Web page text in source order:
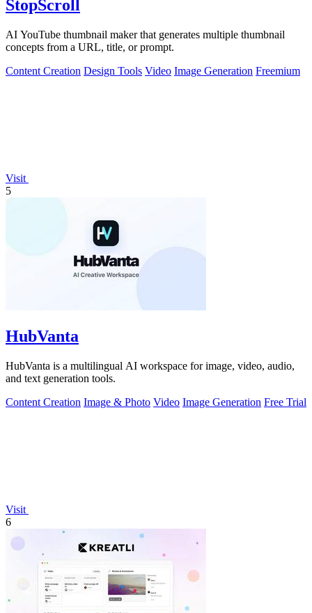
StopScroll
AI YouTube thumbnail maker that generates multiple thumbnail
concepts from a URL, title, or prompt.
Content Creation Design Tools Video Image Generation Freemium
Visit
5
HubVanta
HubVanta is a multilingual AI workspace for image, video, audio,
and text generation tools.
Content Creation Image & Photo Video Image Generation Free Trial
Visit
6